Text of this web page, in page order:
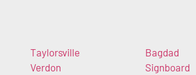
Taylorsville
Verdon
Bagdad
Signboard